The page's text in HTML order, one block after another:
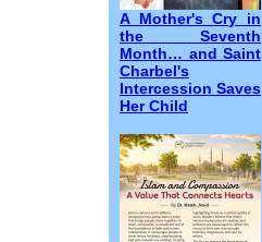
A Mother's Cry in
the Seventh
Month… and Saint
Charbel's
Intercession Saves
Her Child